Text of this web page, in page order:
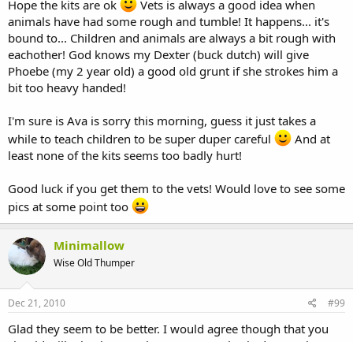
Hope the kits are ok
Vets is always a good idea when
animals have had some rough and tumble! It happens... it's
bound to... Children and animals are always a bit rough with
eachother! God knows my Dexter (buck dutch) will give
Phoebe (my 2 year old) a good old grunt if she strokes him a
bit too heavy handed!
I'm sure is Ava is sorry this morning, guess it just takes a
while to teach children to be super duper careful
And at
least none of the kits seems too badly hurt!
Good luck if you get them to the vets! Would love to see some
pics at some point too
Minimallow
Wise Old Thumper
Dec 21, 2010 #99
Glad they seem to be better. I would agree though that you